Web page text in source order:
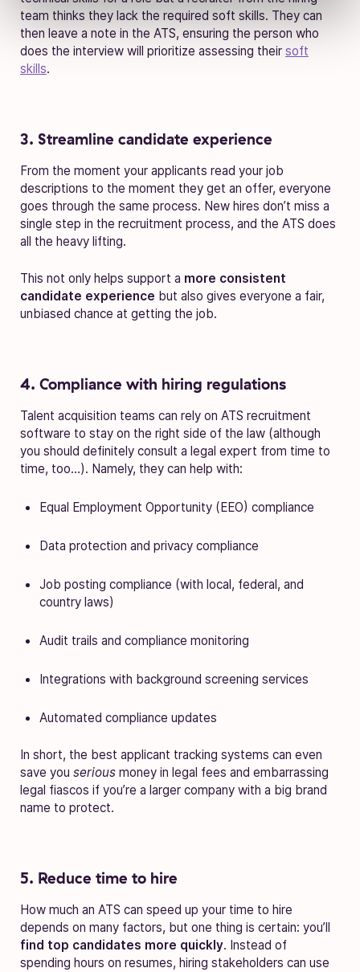
team thinks they lack the required soft skills. They can
then leave a note in the ATS, ensuring the person who
does the interview will prioritize assessing their soft
skills.
3. Streamline candidate experience
From the moment your applicants read your job
descriptions to the moment they get an offer, everyone
goes through the same process. New hires don’t miss a
single step in the recruitment process, and the ATS does
all the heavy lifting.
This not only helps support a more consistent
candidate experience but also gives everyone a fair,
unbiased chance at getting the job.
4. Compliance with hiring regulations
Talent acquisition teams can rely on ATS recruitment
software to stay on the right side of the law (although
you should definitely consult a legal expert from time to
time, too…). Namely, they can help with:
Equal Employment Opportunity (EEO) compliance
Data protection and privacy compliance
Job posting compliance (with local, federal, and
country laws)
Audit trails and compliance monitoring
Integrations with background screening services
Automated compliance updates
In short, the best applicant tracking systems can even
save you serious money in legal fees and embarrassing
legal fiascos if you’re a larger company with a big brand
name to protect.
5. Reduce time to hire
How much an ATS can speed up your time to hire
depends on many factors, but one thing is certain: you’ll
find top candidates more quickly. Instead of
spending hours on resumes, hiring stakeholders can use